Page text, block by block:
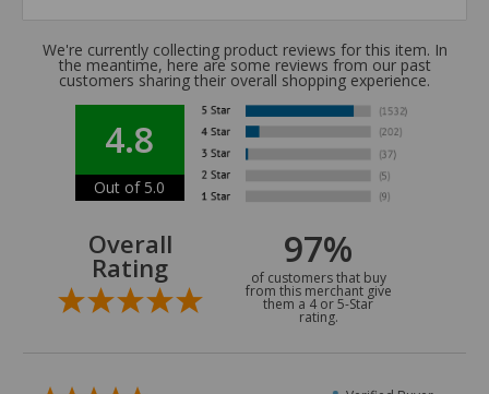
We're currently collecting product reviews for this item. In
the meantime, here are some reviews from our past
customers sharing their overall shopping experience.
4.8
Out of 5.0
Overall
Rating 97%
of customers that buy
from this merchant give
them a 4 or 5-Star
rating.